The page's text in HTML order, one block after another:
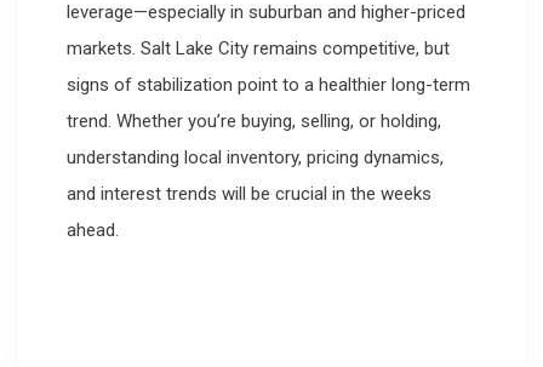
leverage—especially in suburban and higher-priced
markets. Salt Lake City remains competitive, but
signs of stabilization point to a healthier long-term
trend. Whether you’re buying, selling, or holding,
understanding local inventory, pricing dynamics,
and interest trends will be crucial in the weeks
ahead.